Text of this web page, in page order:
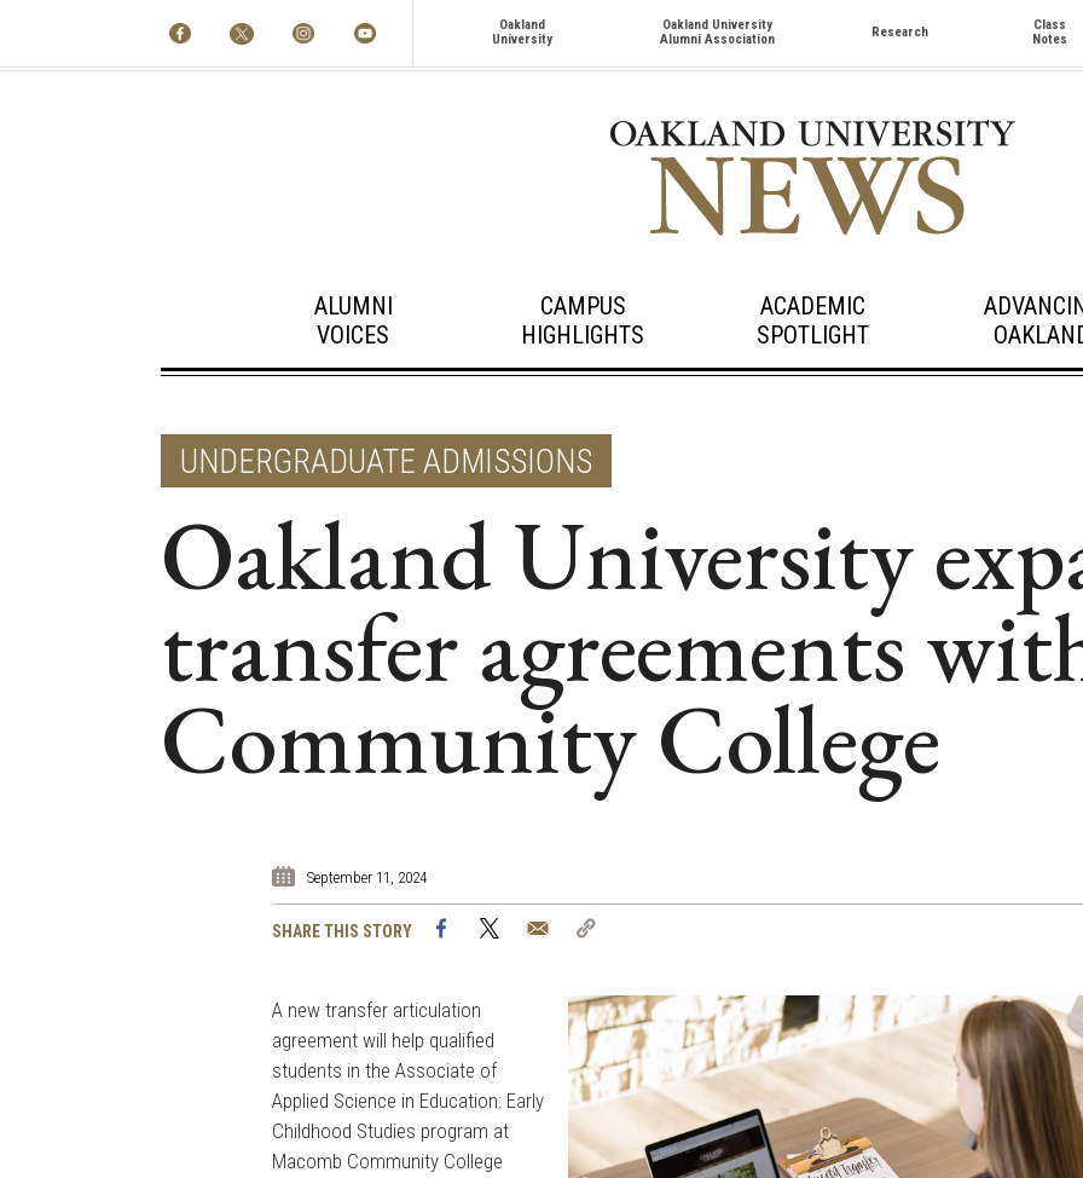
Oakland
University
Oakland University
Alumni Association
Research
Class
Notes
ALUMNI
VOICES
CAMPUS
HIGHLIGHTS
ACADEMIC
SPOTLIGHT
UNDERGRADUATE ADMISSIONS
Oakland University
transfer agreements
Community College
September 11, 2024
SHARE THIS STORY FacebookTwitter Email
A new transfer articulation
agreement will help qualified
students in the Associate of
Applied Science in Education: Early
Childhood Studies program at
Macomb Community College